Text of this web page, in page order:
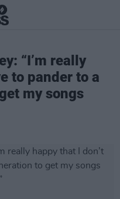
“I’m really
to pander to a
my songs